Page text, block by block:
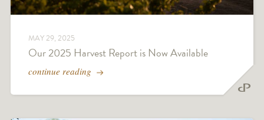
MAY 29, 2025
Our 2025 Harvest Report is Now Available
continue reading